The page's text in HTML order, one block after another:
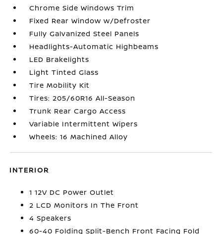
Chrome Side Windows Trim
Fixed Rear Window w/Defroster
Fully Galvanized Steel Panels
Headlights-Automatic Highbeams
LED Brakelights
Light Tinted Glass
Tire Mobility Kit
Tires: 205/60R16 All-Season
Trunk Rear Cargo Access
Variable Intermittent Wipers
Wheels: 16 Machined Alloy
INTERIOR
1 12V DC Power Outlet
2 LCD Monitors In The Front
4 Speakers
60-40 Folding Split-Bench Front Facing Fold